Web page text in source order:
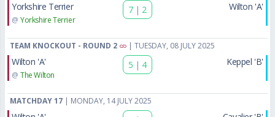
Yorkshire Terrier
@ Yorkshire Terrier
7 | 2 Wilton 'A'
TEAM KNOCKOUT - ROUND 2 | TUESDAY, 08 JULY 2025
Wilton 'A'
@ The Wilton
5 | 4 Keppel 'B'
MATCHDAY 17 | MONDAY, 14 JULY 2025